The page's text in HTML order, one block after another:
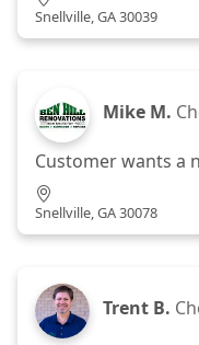
Snellville, GA 30039
Mike M.
Customer wants a
Snellville, GA 30078
Trent B.